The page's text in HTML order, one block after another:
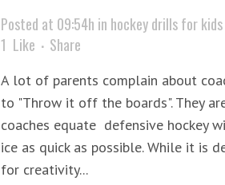
Posted at 09:54h in hockey drills for kids
1 Like Share
A lot of parents complain about
to "Throw it off the boards". They
coaches equate defensive hockey
ice as quick as possible. While it is
for creativity...